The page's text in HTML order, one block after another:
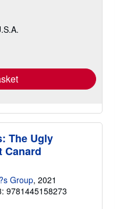
The Ugly
Canard
Group, 2021
9781445158273